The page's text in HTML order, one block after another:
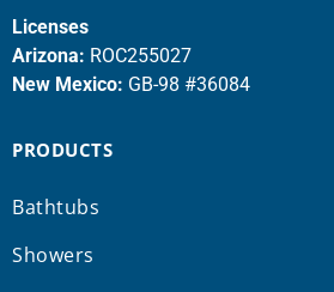
Licenses
Arizona: ROC255027
New Mexico: GB-98 #36084
PRODUCTS
Bathtubs
Showers